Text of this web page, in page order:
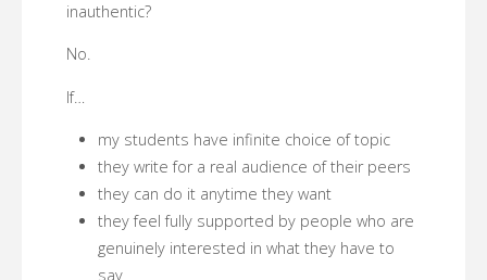
inauthentic?
No.
If…
my students have infinite choice of topic
they write for a real audience of their peers
they can do it anytime they want
they feel fully supported by people who are
genuinely interested in what they have to
say